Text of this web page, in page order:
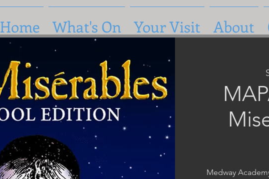
Home What's On Your Visit About
Medway